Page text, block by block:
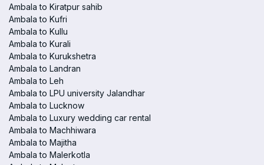
Ambala to Kiratpur sahib
Ambala to Kufri
Ambala to Kullu
Ambala to Kurali
Ambala to Kurukshetra
Ambala to Landran
Ambala to Leh
Ambala to LPU university Jalandhar
Ambala to Lucknow
Ambala to Luxury wedding car rental
Ambala to Machhiwara
Ambala to Majitha
Ambala to Malerkotla